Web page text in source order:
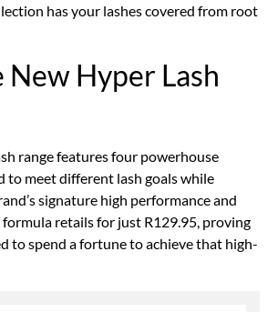
has your lashes covered from root
Hyper Lash
range features four powerhouse
to meet different lash goals while
signature high performance and
retails for just R129.95, proving
to spend a fortune to achieve that high-